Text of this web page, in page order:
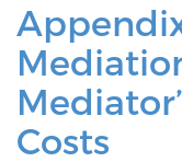
Costs